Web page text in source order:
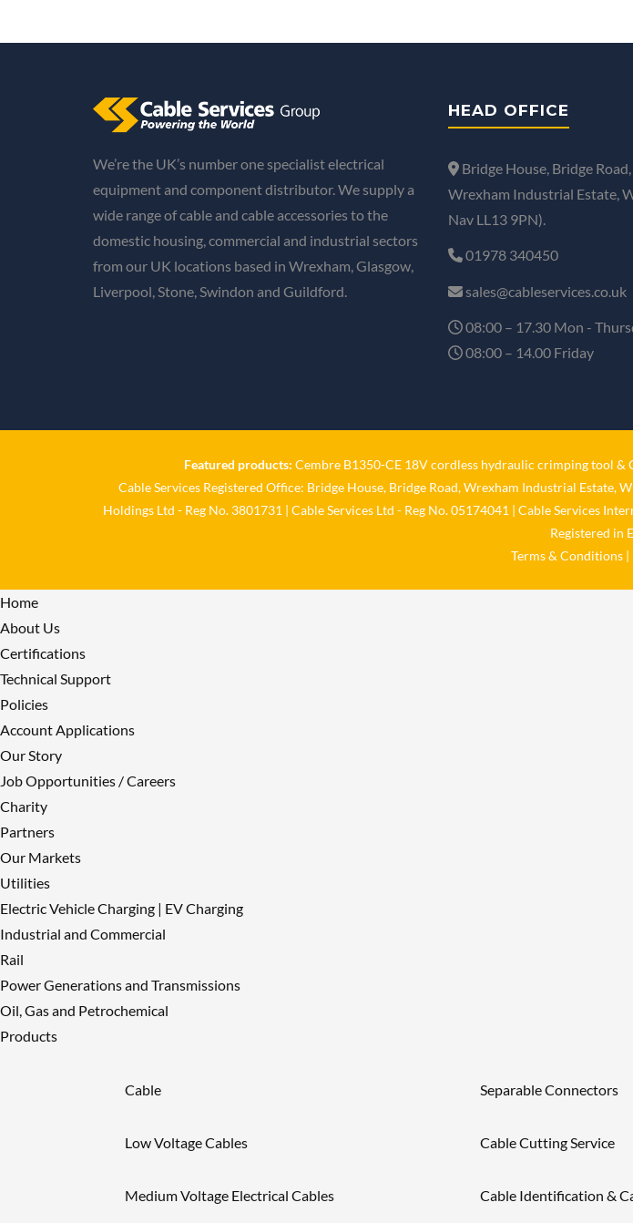
We’re the UK’s number one specialist electrical
equipment and component distributor. We supply a
wide range of cable and cable accessories to the
domestic housing, commercial and industrial sectors
from our UK locations based in Wrexham, Glasgow,
Liverpool, Stone, Swindon and Guildford.
HEAD OFFICE
Bridge House, Bridge Road,
Wrexham Industrial Estate,
Nav LL13 9PN).
01978 340450
sales@cableservices.co.uk
08:00 – 17.30 Mon -
08:00 – 14.00 Friday
Featured products: Cembre B1350-CE 18V cordless hydraulic crimping tool &
Cable Services Registered Office: Bridge House, Bridge Road, Wrexham Industrial Estate,
Holdings Ltd - Reg No. 3801731 | Cable Services Ltd - Reg No. 05174041 | Cable Services
Registered in
Terms & Conditions |
Home
About Us
Certifications
Technical Support
Policies
Account Applications
Our Story
Job Opportunities / Careers
Charity
Partners
Our Markets
Utilities
Electric Vehicle Charging | EV Charging
Industrial and Commercial
Rail
Power Generations and Transmissions
Oil, Gas and Petrochemical
Products
Cable
Low Voltage Cables
Medium Voltage Electrical Cables
Separable Connectors
Cable Cutting Service
Cable Identification &